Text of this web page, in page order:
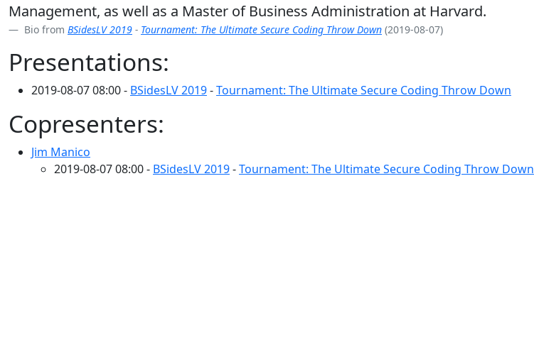
Management, as well as a Master of Business Administration at Harvard.
Bio from BSidesLV 2019 - Tournament: The Ultimate Secure Coding Throw Down (2019-08-07)
Presentations:
2019-08-07 08:00 - BSidesLV 2019-Tournament: The Ultimate Secure Coding Throw Down
Copresenters:
Jim Manico
2019-08-07 08:00 - BSidesLV 2019-Tournament: The Ultimate Secure Coding Throw Down